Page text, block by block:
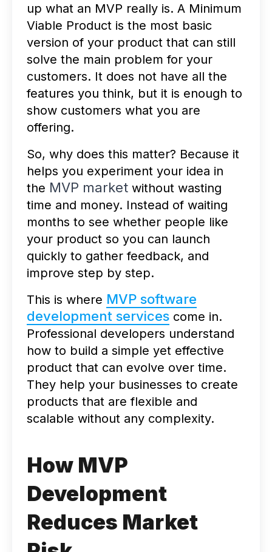
up what an MVP really is. A Minimum
Viable Product is the most basic
version of your product that can still
solve the main problem for your
customers. It does not have all the
features you think, but it is enough to
show customers what you are
offering.
So, why does this matter? Because it
helps you experiment your idea in
the MVP marketwithout wasting
time and money. Instead of waiting
months to see whether people like
your product so you can launch
quickly to gather feedback, and
improve step by step.
This is where MVP software
development servicescome in.
Professional developers understand
how to build a simple yet effective
product that can evolve over time.
They help your businesses to create
products that are flexible and
scalable without any complexity.
How MVP
Development
Reduces Market